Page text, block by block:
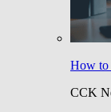
How to
CCK